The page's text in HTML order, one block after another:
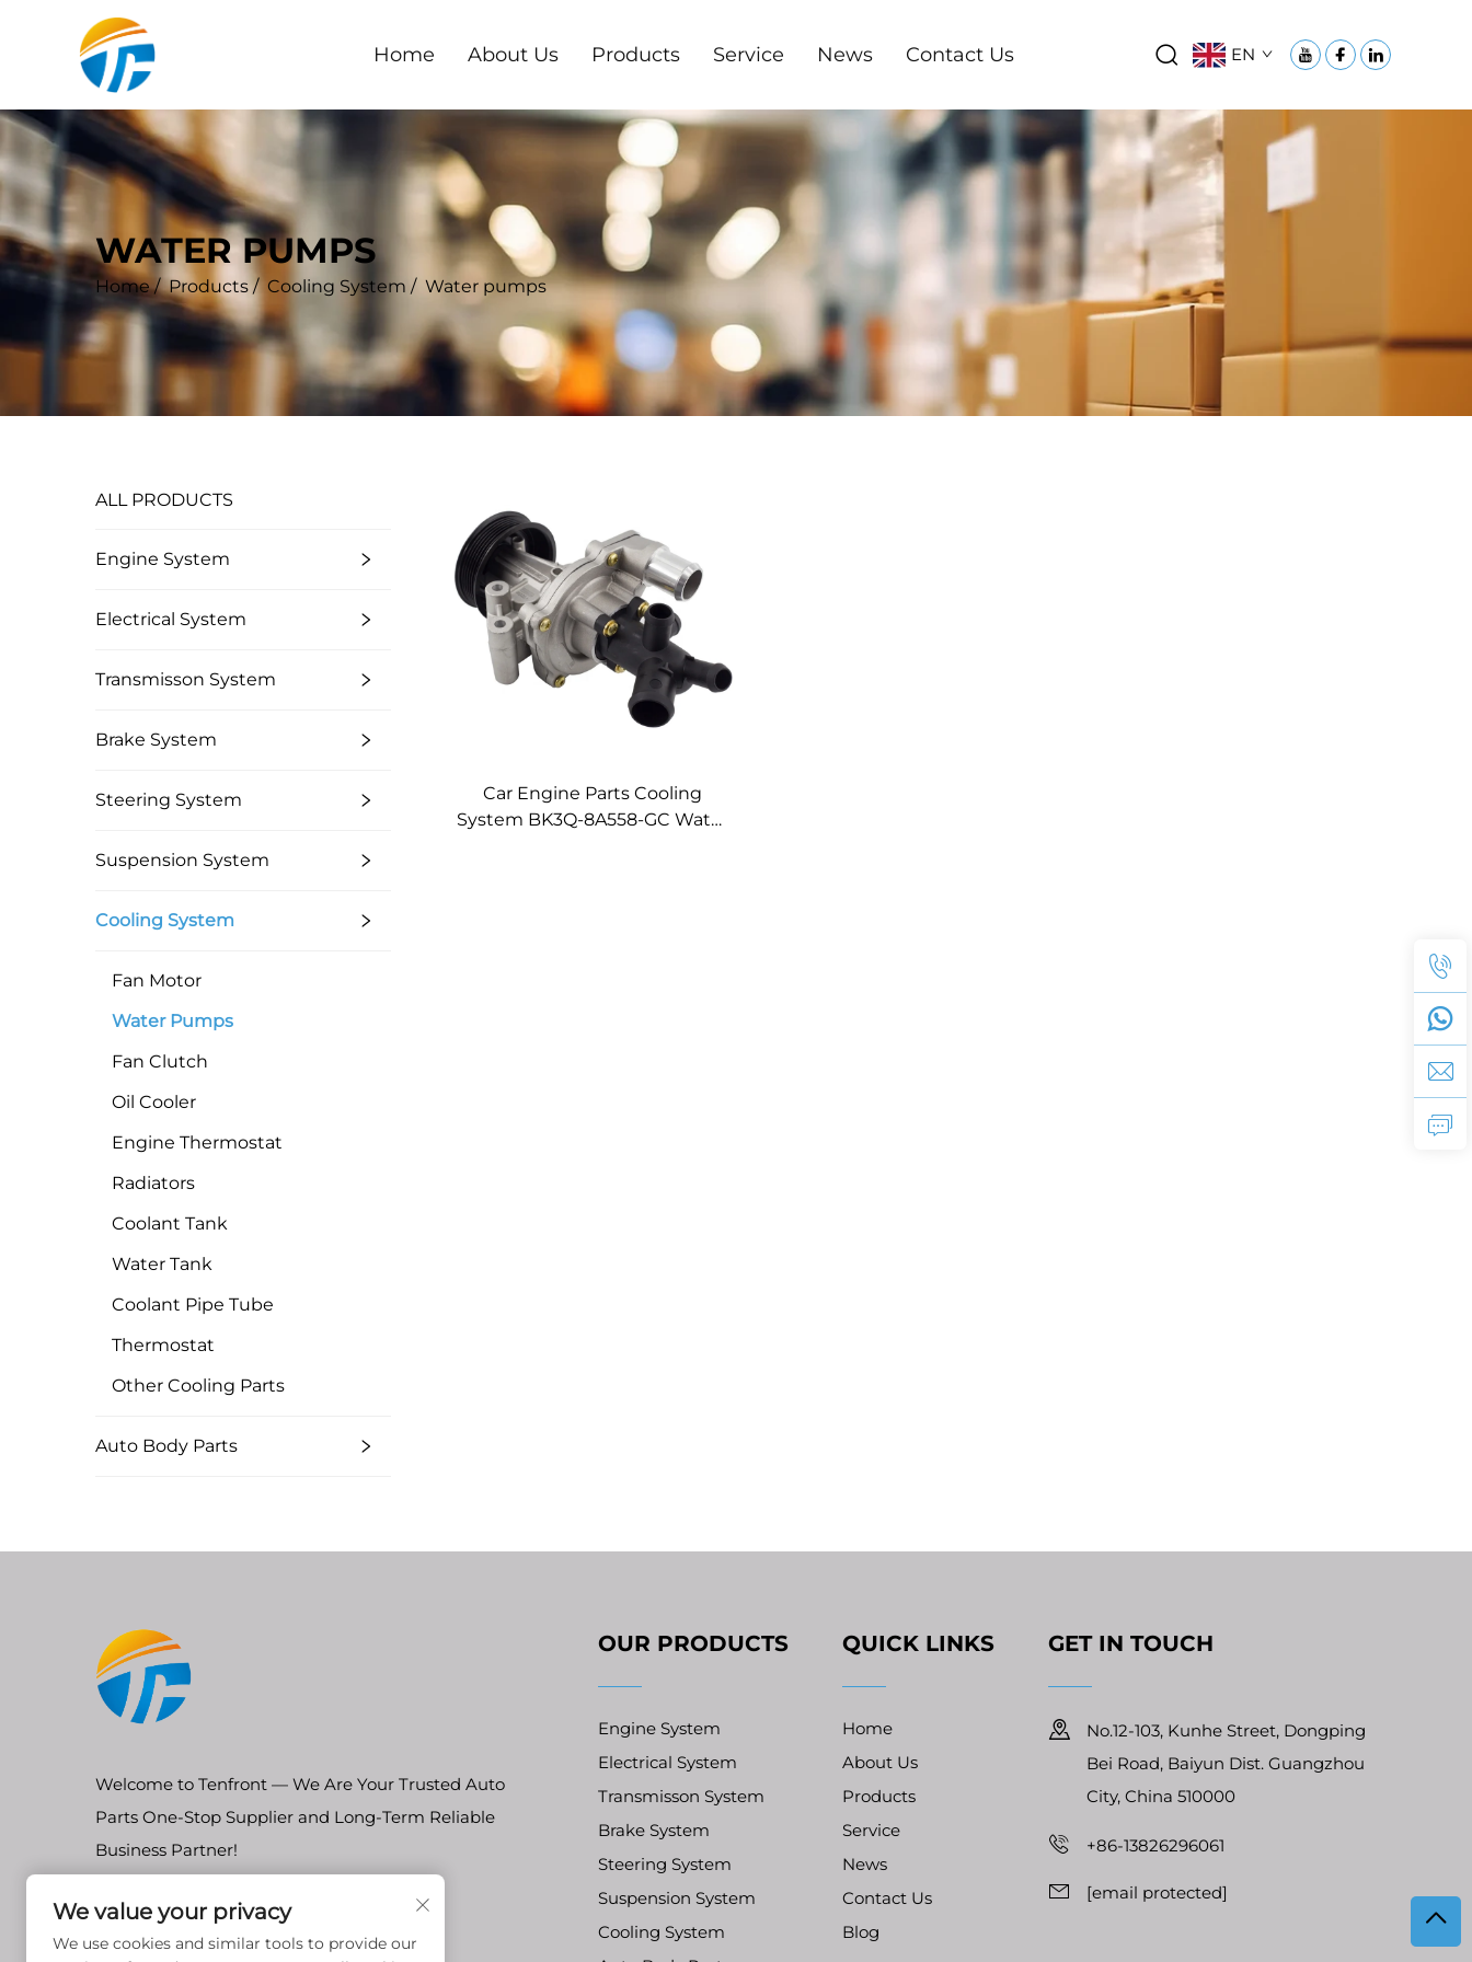
Home About Us Products Service News Contact Us EN
WATER PUMPS
Home/Products / Cooling System / Water pumps
ALL PRODUCTS
Engine System
Electrical System
Transmisson System
Brake System
Steering System
Suspension System
Cooling System
Fan Motor
Water Pumps
Fan Clutch
Oil Cooler
Engine Thermostat
Radiators
Coolant Tank
Water Tank
Coolant Pipe Tube
Thermostat
Other Cooling Parts
Auto Body Parts
Car Engine Parts Cooling
System BK3Q-8A558-GC Water
Welcome to Tenfront — We Are Your Trusted Auto
Parts One-Stop Supplier and Long-Term Reliable
Business Partner!
OUR PRODUCTS
Engine System
Electrical System
Transmisson System
Brake System
Steering System
Suspension System
Cooling System
QUICK LINKS
Home
About Us
Products
Service
News
Contact Us
Blog
GET IN TOUCH
No.12-103, Kunhe Street, Dongping
Bei Road, Baiyun Dist. Guangzhou
City, China 510000
+86-13826296061
[email protected]
We value your privacy
We use cookies and similar tools to provide our